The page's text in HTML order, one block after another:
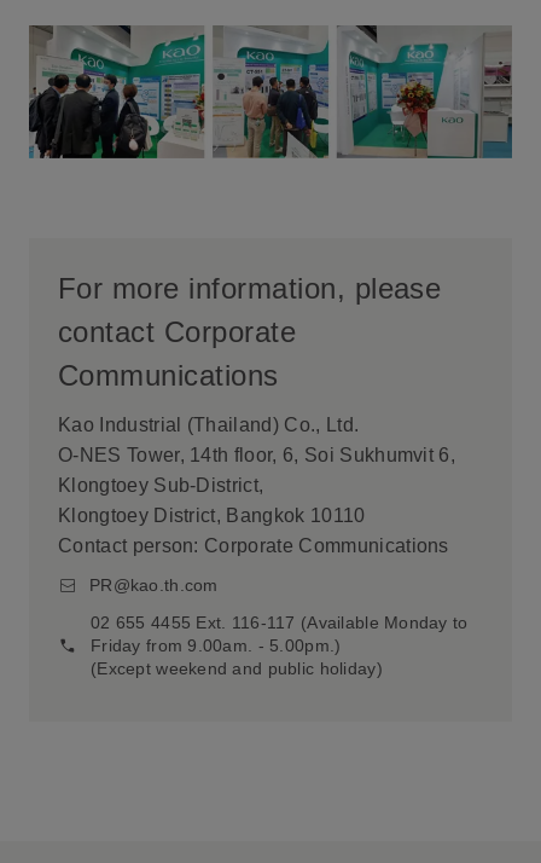
For more information, please
contact Corporate
Communications
Kao Industrial (Thailand) Co., Ltd.
O-NES Tower, 14th floor, 6, Soi Sukhumvit 6,
Klongtoey Sub-District,
Klongtoey District, Bangkok 10110
Contact person: Corporate Communications
PR@kao.th.com
02 655 4455 Ext. 116-117 (Available Monday to
Friday from 9.00am. - 5.00pm.)
(Except weekend and public holiday)